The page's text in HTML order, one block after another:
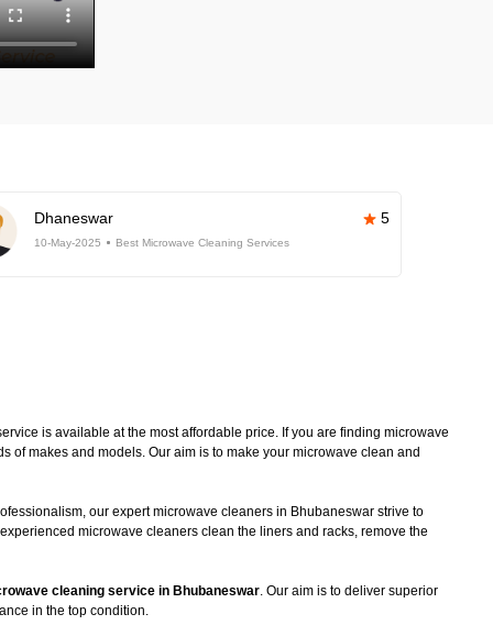
Dhaneswar 5
10-May-2025 Best Microwave Cleaning Services
is available at the most affordable price. If you are finding microwave
makes and models. Our aim is to make your microwave clean and
our expert microwave cleaners in Bhubaneswar strive to
microwave cleaners clean the liners and racks, remove the
cleaning service in Bhubaneswar. Our aim is to deliver superior
in the top condition.